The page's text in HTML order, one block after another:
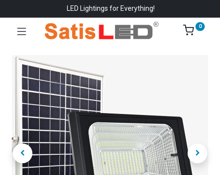
LED Lightings for Everything!
0